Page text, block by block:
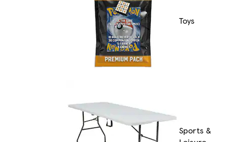
Toys
Sports &